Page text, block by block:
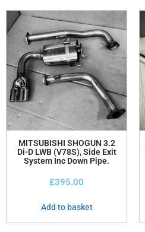
MITSUBISHI SHOGUN 3.2
Di-D LWB (V78S), Side Exit
System Inc Down Pipe.
£395.00
Add to basket